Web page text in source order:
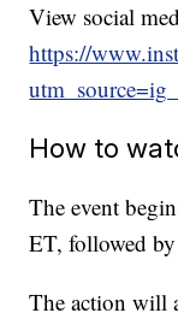
View social
https://
How to
The event
ET, followed
The action will